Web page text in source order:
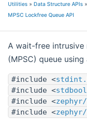
Utilities » Data Structure APIs »
MPSC Lockfree Queue API
A wait-free intrusive
(MPSC) queue
#include <
#include <
#include <
#include <